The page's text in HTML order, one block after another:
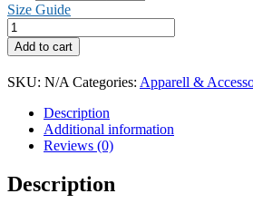
£46.50
Size Guide
Stegosaurus
Unisex
cotton
sweatshirt
quantity
Add to cart
SKU: N/A Categories: Apparell &
Description
Additional information
Reviews (0)
Description